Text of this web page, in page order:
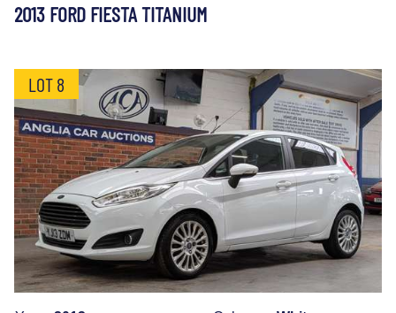
2013 FORD FIESTA TITANIUM
LOT 8